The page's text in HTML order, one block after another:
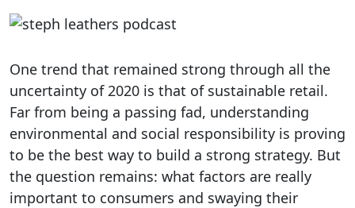
One trend that remained strong through all the
uncertainty of 2020 is that of sustainable retail.
Far from being a passing fad, understanding
environmental and social responsibility is proving
to be the best way to build a strong strategy. But
the question remains: what factors are really
important to consumers and swaying their